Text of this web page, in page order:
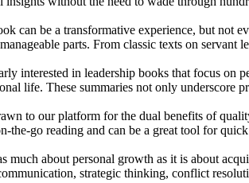
can be a transformative experience, but not
parts. From classic texts on servant
interested in leadership books that focus on
life. These summaries not only underscore
to our platform for the dual benefits of
the-go reading and can be a great tool for
much about personal growth as it is about
strategic thinking, conflict